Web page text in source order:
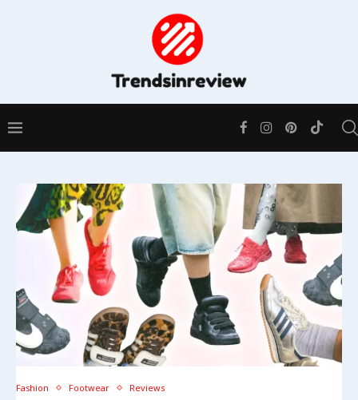
Fashion Footwear Reviews